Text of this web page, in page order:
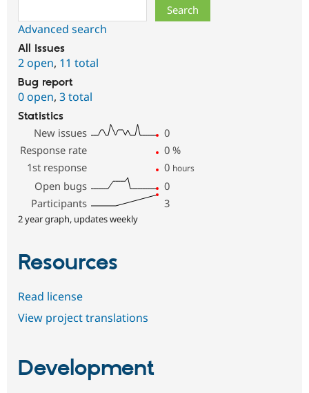
Advanced search
All issues
2 open, 11 total
Bug report
0 open, 3 total
Statistics
New issues
0
Response rate
0 %
1st response
0 hours
Open bugs
0
Participants
3
2 year graph, updates weekly
Resources
Read license
View project translations
Development